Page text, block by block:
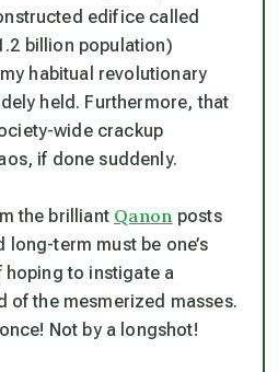
edifice called
billion population)
habitual revolutionary
held. Furthermore, that
wide crackup
if done suddenly.
the brilliant Qanon posts
term must be one’s
to instigate a
of the mesmerized masses.
Not by a longshot!